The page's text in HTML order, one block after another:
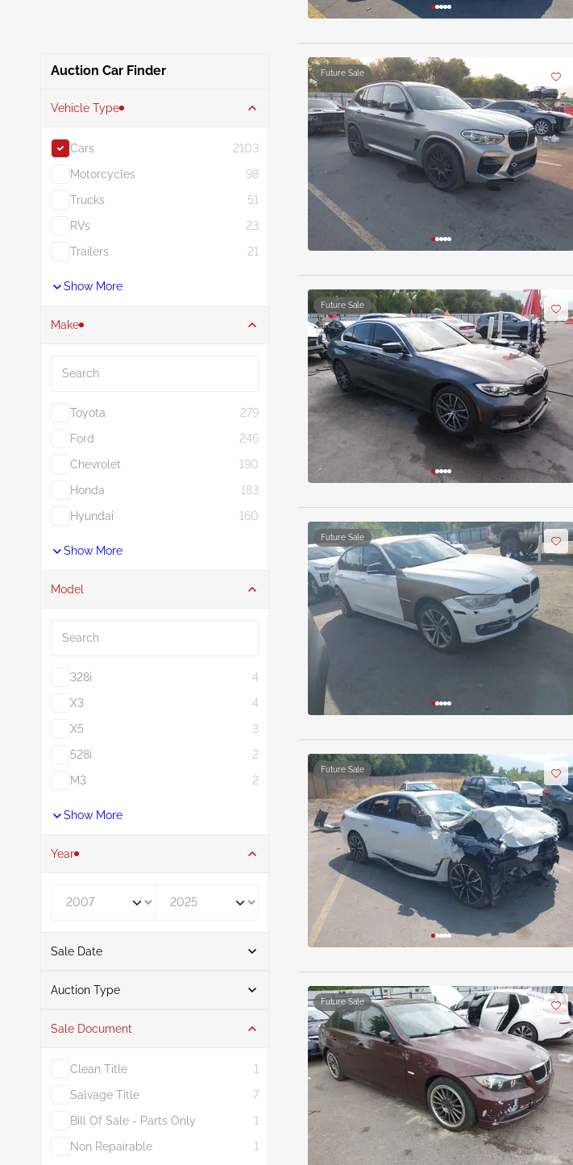
Auction Car Finder
Vehicle Type
Cars
2103
Motorcycles
98
Trucks
51
RVs
23
Trailers
21
Show More
Make
Toyota
279
Ford
246
Chevrolet
190
Honda
183
Hyundai
160
Show More
Model
328i
4
X3
4
X5
3
528i
2
M3
2
Show More
Year
Sale Date
From
Auction Type
Auction 29
Sale Document
Clean Title
1
Salvage Title
7
Bill Of Sale - Parts Only
1
Non Repairable
1
Future Sale
Future Sale
Future Sale
Future Sale
Future Sale